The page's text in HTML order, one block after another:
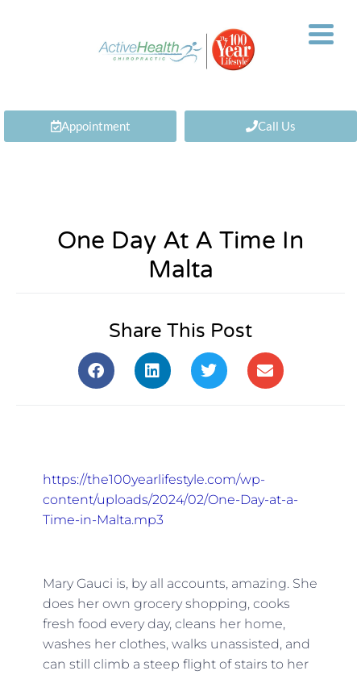
Appointment Call Us
One Day At A Time In
Malta
Share This Post
https://the100yearlifestyle.com/wp-
content/uploads/2024/02/One-Day-at-a-
Time-in-Malta.mp3
Mary Gauci is, by all accounts, amazing. She
does her own grocery shopping, cooks
fresh food every day, cleans her home,
washes her clothes, walks unassisted, and
can still climb a steep flight of stairs to her